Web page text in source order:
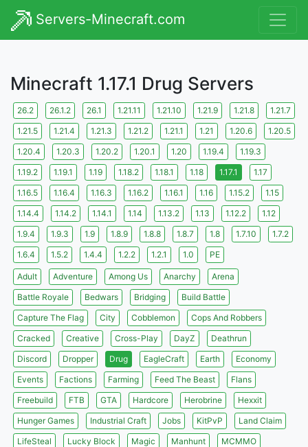
Servers-Minecraft.com
Minecraft 1.17.1 Drug Servers
26.2 26.1.2 26.1 1.21.11 1.21.10 1.21.9 1.21.8
1.21.7
1.21.5
1.21.4 1.21.3 1.21.2 1.21.1 1.21 1.20.6
1.20.5
1.20.4
1.20.3 1.20.2 1.20.1 1.20 1.19.4
1.19.3
1.19.2
1.19.1 1.19 1.18.2 1.18.1 1.18 1.17.1
1.17
1.16.5
1.16.4 1.16.3 1.16.2 1.16.1 1.16 1.15.2
1.15
1.14.4
1.14.2 1.14.1 1.14 1.13.2 1.13 1.12.2
1.12
1.9.4
1.9.3 1.9 1.8.9 1.8.8 1.8.7 1.8 1.7.10
1.7.2
1.6.4
1.5.2 1.4.4 1.2.2 1.2.1 1.0 PE
Adult Adventure Among Us Anarchy
Arena
Battle Royale
Bedwars Bridging
Build Battle
Capture The Flag
City Cobblemon
Cops And Robbers
Cracked
Creative Cross-Play DayZ
Deathrun
Discord
Dropper Drug EagleCraft Earth
Economy
Events
Factions Farming Feed The Beast
Flans
Freebuild
FTB GTA Hardcore Herobrine
Hexxit
Hunger Games
Industrial Craft Jobs KitPvP
Land Claim
LifeSteal
Lucky Block Magic Manhunt
MCMMO